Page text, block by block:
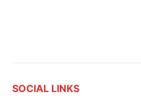
SOCIAL LINKS